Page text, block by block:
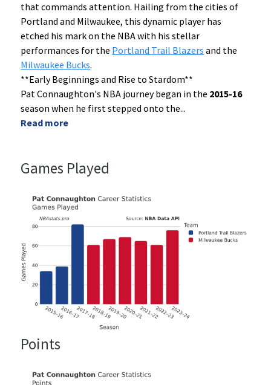
that commands attention. Hailing from the cities of
Portland and Milwaukee, this dynamic player has
etched his mark on the NBA with his stellar
performances for the Portland Trail Blazers and the
Milwaukee Bucks.
**Early Beginnings and Rise to Stardom**
Pat Connaughton's NBA journey began in the 2015-16
season when he first stepped onto the...
Read more
Games Played
Points